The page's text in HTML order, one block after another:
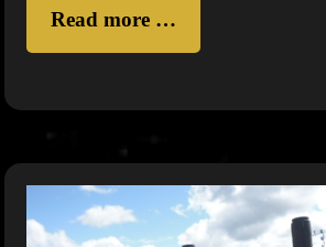
Read more …